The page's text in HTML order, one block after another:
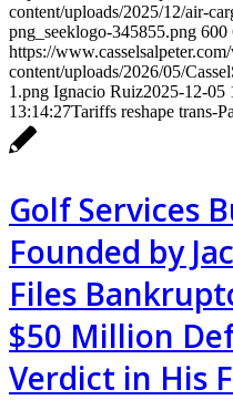
content/uploads/2025/12/air-
png_seeklogo-345855.png 600
https://
content/uploads/2026/05/
1.png Ignacio Ruiz2025-12-05
13:14:27Tariffs reshape trans-
Golf Services
Founded by
Files
$50 Million
Verdict in His